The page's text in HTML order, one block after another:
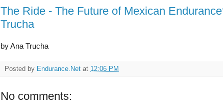
The Ride - The Future of Mexican
Trucha
by Ana Trucha
Posted by Endurance.Net at 12:06 PM
No comments: